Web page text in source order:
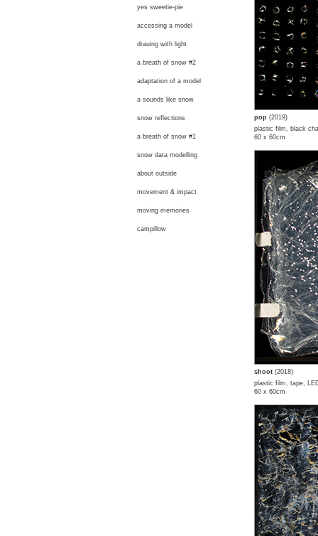
yes sweetie-pie
accessing a model
drauing with light
a breath of snow #2
adaptation of a model
a sounds like snow
snow reflections
a breath of snow #1
snow data modelling
about outside
movement & impact
moving memories
campillow
pop (2019)
plastic film, black
60 x 60cm
shoot (2018)
plastic film, tape,
60 x 60cm